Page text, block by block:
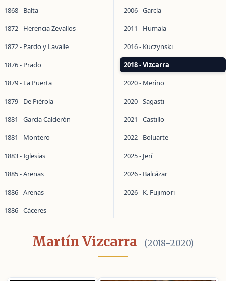
1868 - Balta
1872 - Herencia Zevallos
1872 - Pardo y Lavalle
1876 - Prado
1879 - La Puerta
1879 - De Piérola
1881 - García Calderón
1881 - Montero
1883 - Iglesias
1885 - Arenas
1886 - Arenas
1886 - Cáceres
2006 - García
2011 - Humala
2016 - Kuczynski
2018 - Vizcarra
2020 - Merino
2020 - Sagasti
2021 - Castillo
2022 - Boluarte
2025 - Jerí
2026 - Balcázar
2026 - K. Fujimori
Martín Vizcarra (2018-2020)